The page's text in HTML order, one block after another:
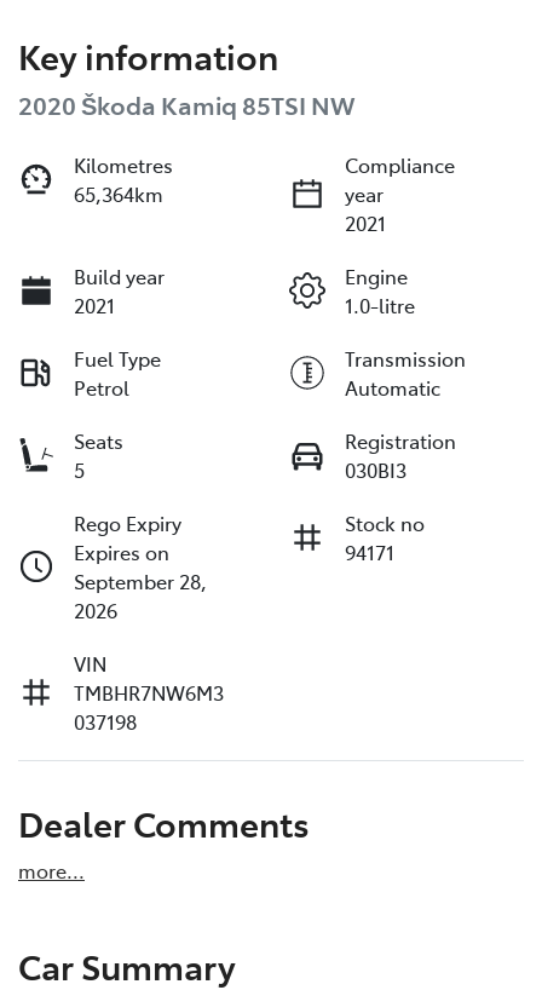
Key information
2020 Škoda Kamiq 85TSI NW
Kilometres
65,364km
Compliance
year
2021
Build year
2021
Engine
1.0-litre
Fuel Type
Petrol
Transmission
Automatic
Seats
5
Registration
030BI3
Rego Expiry
Expires on
September 28,
2026
Stock no
94171
VIN
TMBHR7NW6M3
037198
Dealer Comments
more...
Car Summary